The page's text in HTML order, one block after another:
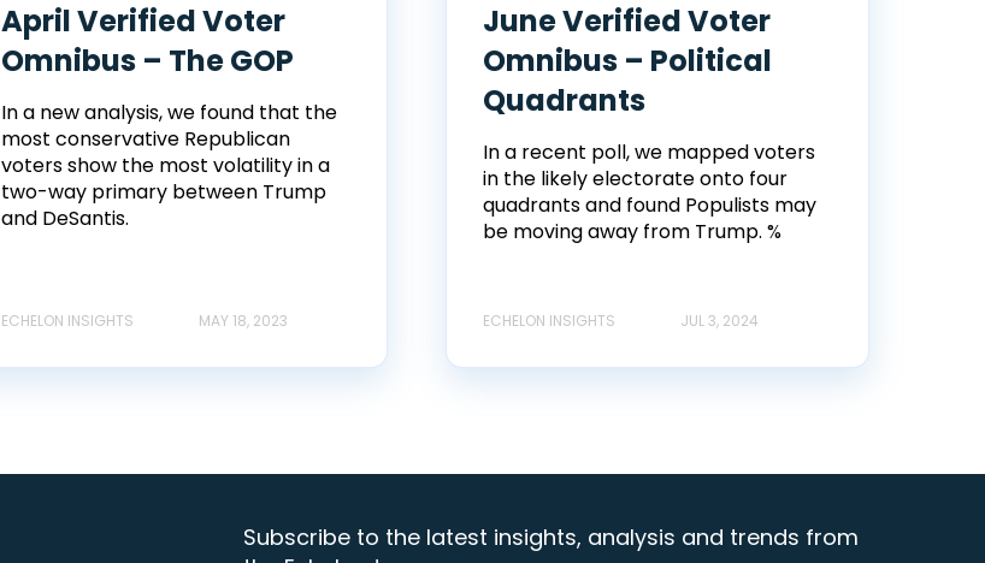
April Verified Voter
Omnibus – The GOP
In a new analysis, we found that the
most conservative Republican
voters show the most volatility in a
two-way primary between Trump
and DeSantis.
ECHELON INSIGHTS MAY 18, 2023
June Verified Voter
Omnibus – Political
Quadrants
In a recent poll, we mapped voters
in the likely electorate onto four
quadrants and found Populists may
be moving away from Trump. %
ECHELON INSIGHTS JUL 3, 2024
Subscribe to the latest insights, analysis and trends from